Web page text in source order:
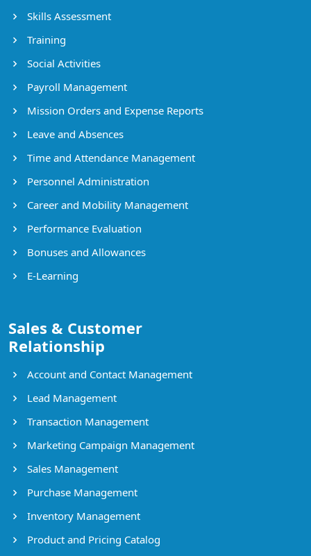
Skills Assessment
Training
Social Activities
Payroll Management
Mission Orders and Expense Reports
Leave and Absences
Time and Attendance Management
Personnel Administration
Career and Mobility Management
Performance Evaluation
Bonuses and Allowances
E-Learning
Sales & Customer
Relationship
Account and Contact Management
Lead Management
Transaction Management
Marketing Campaign Management
Sales Management
Purchase Management
Inventory Management
Product and Pricing Catalog